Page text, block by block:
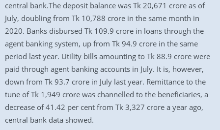
central bank.The deposit balance was Tk 20,671 crore as of
July, doubling from Tk 10,788 crore in the same month in
2020. Banks disbursed Tk 109.9 crore in loans through the
agent banking system, up from Tk 94.9 crore in the same
period last year. Utility bills amounting to Tk 88.9 crore were
paid through agent banking accounts in July. It is, however,
down from Tk 93.7 crore in July last year. Remittance to the
tune of Tk 1,949 crore was channelled to the beneficiaries, a
decrease of 41.42 per cent from Tk 3,327 crore a year ago,
central bank data showed.